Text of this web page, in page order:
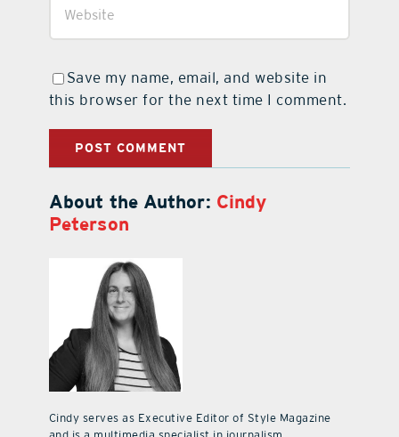
Save my name, email, and website in
this browser for the next time I comment.
About the Author: Cindy
Peterson
Cindy serves as Executive Editor of Style Magazine